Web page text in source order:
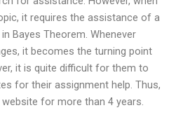
it requires the assistance of a
Bayes Theorem. Whenever
it becomes the turning point
it is quite difficult for them to
for their assignment help. Thus,
for more than 4 years.